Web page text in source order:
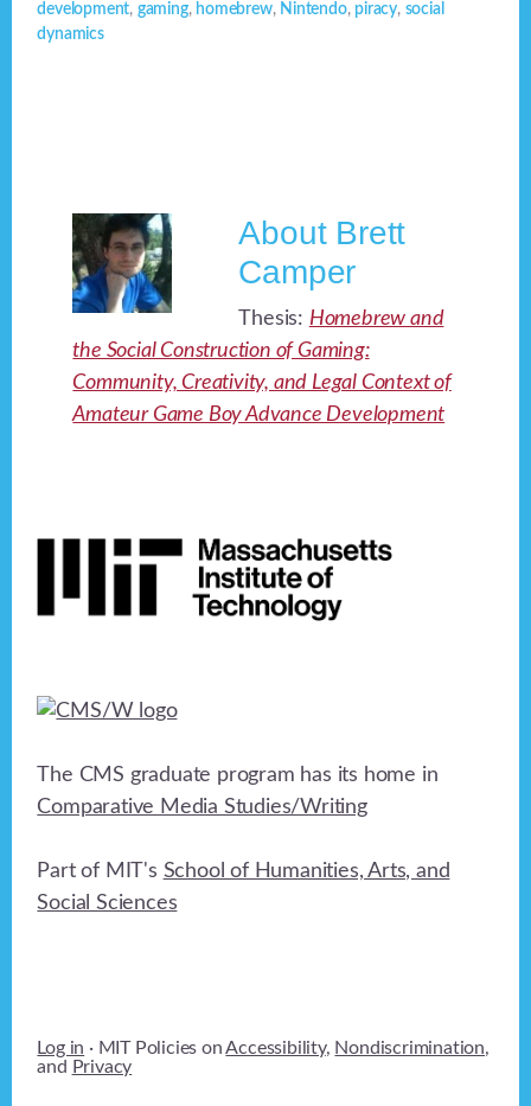
development, gaming, homebrew, Nintendo, piracy, social
dynamics
About Brett
Camper
Thesis: Homebrew and
the Social Construction of Gaming:
Community, Creativity, and Legal Context of
Amateur Game Boy Advance Development
The CMS graduate program has its home in
Comparative Media Studies/Writing
Part of MIT's School of Humanities, Arts, and
Social Sciences
Log in · MIT Policies onAccessibility, Nondiscrimination,
and Privacy